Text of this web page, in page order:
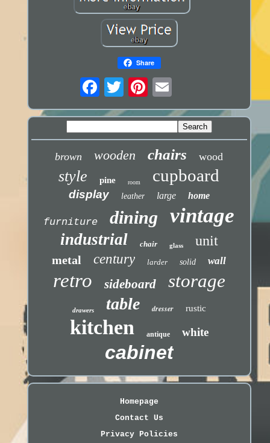
Share
brown wooden chairs wood
style pine room cupboard
display leather large home
furniture dining vintage
industrial chair glass unit
metal century larder solid wall
retro sideboard storage
drawers table dresser rustic
kitchen antique white
cabinet
Homepage
Contact Us
Privacy Policies